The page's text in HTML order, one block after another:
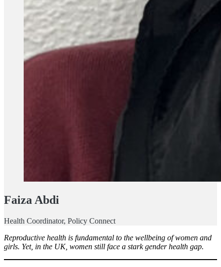
Faiza Abdi
Health Coordinator, Policy Connect
Reproductive health is fundamental to the wellbeing of women and
girls. Yet, in the UK, women still face a stark gender health gap.